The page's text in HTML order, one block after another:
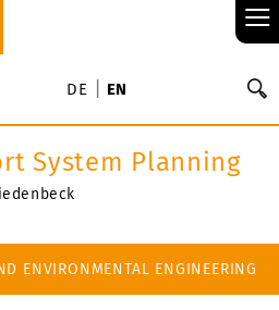
≡
DE EN
System Planning
ENVIRONMENTAL ENGINEERING